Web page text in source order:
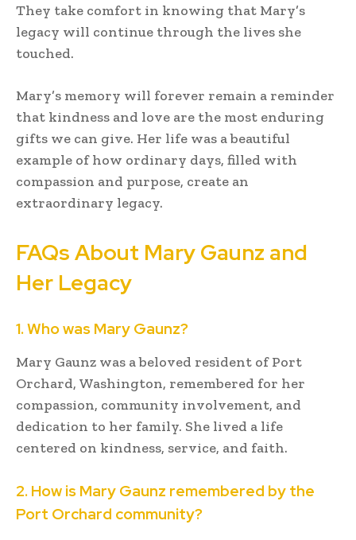
They take comfort in knowing that Mary’s
legacy will continue through the lives she
touched.
Mary’s memory will forever remain a reminder
that kindness and love are the most enduring
gifts we can give. Her life was a beautiful
example of how ordinary days, filled with
compassion and purpose, create an
extraordinary legacy.
FAQs About Mary Gaunz and
Her Legacy
1. Who was Mary Gaunz?
Mary Gaunz was a beloved resident of Port
Orchard, Washington, remembered for her
compassion, community involvement, and
dedication to her family. She lived a life
centered on kindness, service, and faith.
2. How is Mary Gaunz remembered by the
Port Orchard community?